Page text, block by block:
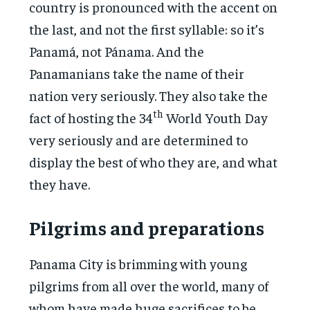
country is pronounced with the accent on
the last, and not the first syllable: so it’s
Panamá, not Pánama. And the
Panamanians take the name of their
nation very seriously. They also take the
fact of hosting the 34th World Youth Day
very seriously and are determined to
display the best of who they are, and what
they have.
Pilgrims and preparations
Panama City is brimming with young
pilgrims from all over the world, many of